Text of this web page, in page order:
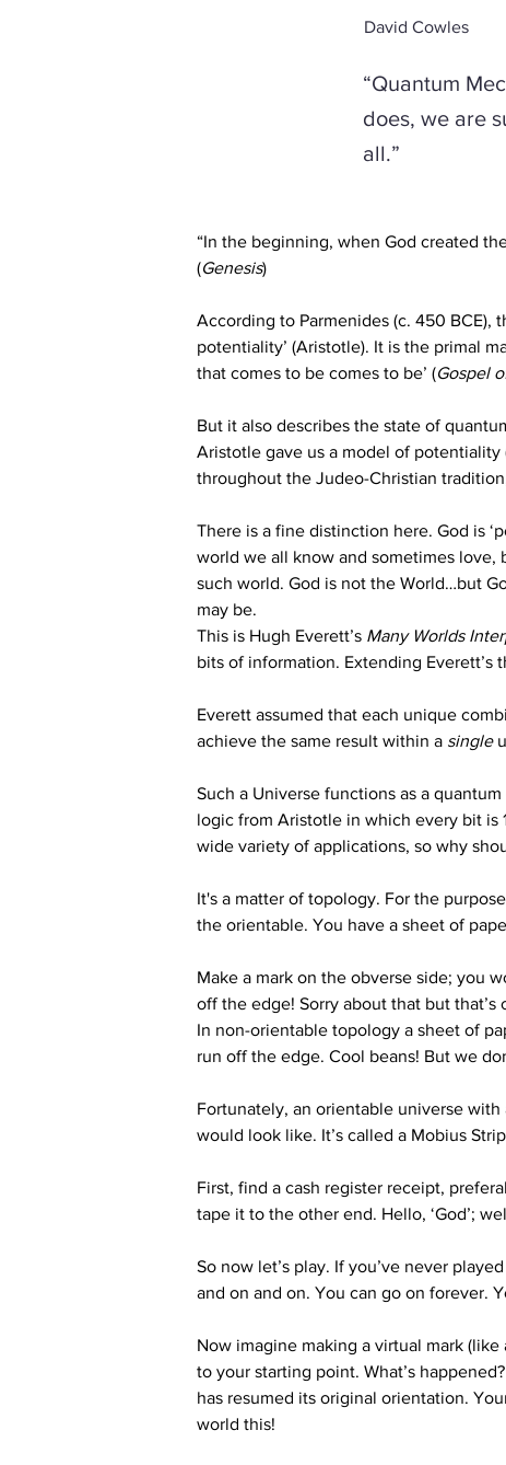
“Quantum
does, we are
all.”
David Cowles
“In the beginning, when God created
(Genesis)
According to Parmenides (c. 450 BCE),
potentiality’ (Aristotle). It is the primal
that comes to be comes to be’ (Gospel
But it also describes the state of
Aristotle gave us a model of potentiality
throughout the Judeo-Christian
There is a fine distinction here. God is
world we all know and sometimes love,
such world. God is not the World…but
may be.
This is Hugh Everett’s Many Worlds
bits of information. Extending Everett’s
Everett assumed that each unique
achieve the same result within a single
Such a Universe functions as a
logic from Aristotle in which every bit is
wide variety of applications, so why
It's a matter of topology. For the
the orientable. You have a sheet of
Make a mark on the obverse side; you
off the edge! Sorry about that but
In non-orientable topology a sheet of
run off the edge. Cool beans! But we
Fortunately, an orientable universe
would look like. It’s called a Mobius
First, find a cash register receipt,
tape it to the other end. Hello, ‘God’;
So now let’s play. If you’ve never
and on and on. You can go on forever.
Now imagine making a virtual mark
to your starting point. What’s
has resumed its original orientation.
world this!